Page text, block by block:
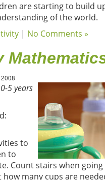
are starting to build
of the world.
| No Comments »
5 years
to
to
Count stairs when
many cups are